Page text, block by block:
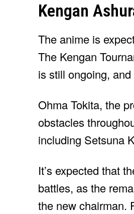
Kengan
The anime is
The Kengan
is still ongoing,
Ohma Tokita, the
obstacles
including Setsuna
It’s expected that
battles, as the
the new chairman.